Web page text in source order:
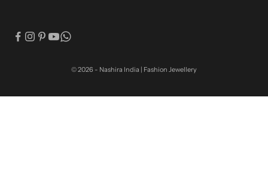
© 2026 - Nashira India | Fashion Jewellery